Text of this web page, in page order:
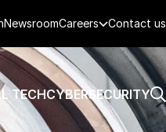
NewsroomCareers Contact us
TECHCYBERSECURITY